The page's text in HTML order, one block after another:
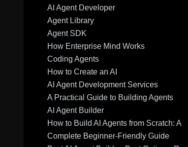
AI Agent Developer
Agent Library
Agent SDK
How Enterprise Mind Works
Coding Agents
How to Create an AI
AI Agent Development Services
A Practical Guide to Building Agents
AI Agent Builder
How to Build AI Agents from Scratch: A
Complete Beginner-Friendly Guide